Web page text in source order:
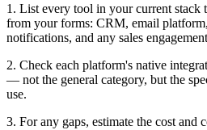
1. List every tool in your current stack
from your forms: CRM, email
notifications, and any sales
2. Check each platform's native
— not the general category, but the
use.
3. For any gaps, estimate the cost